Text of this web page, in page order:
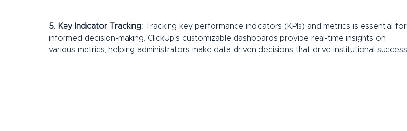
5. Key Indicator Tracking: Tracking key performance indicators (KPIs) and metrics is essential for
informed decision-making. ClickUp's customizable dashboards provide real-time insights on
various metrics, helping administrators make data-driven decisions that drive institutional success.